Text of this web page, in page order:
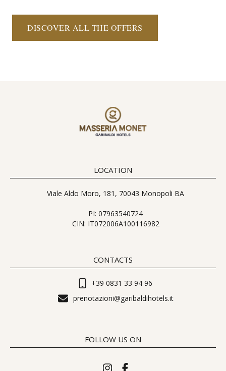
DISCOVER ALL THE OFFERS
LOCATION
Viale Aldo Moro, 181, 70043 Monopoli BA
PI: 07963540724
CIN: IT072006A100116982
CONTACTS
+39 0831 33 94 96
prenotazioni@garibaldihotels.it
FOLLOW US ON